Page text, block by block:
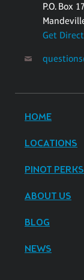
P.O. Box
Get
HOME
LOCATIONS
PINOT
ABOUT US
BLOG
NEWS